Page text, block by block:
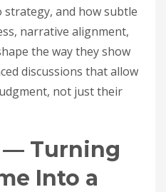
and how subtle
narrative alignment,
the way they show
discussions that allow
not just their
— Turning
Into a